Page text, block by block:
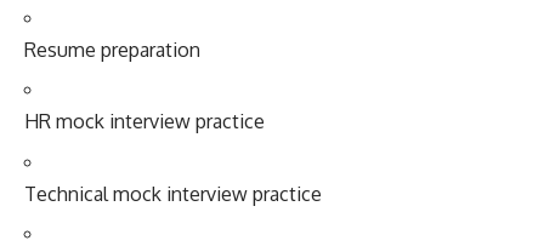
Resume preparation
HR mock interview practice
Technical mock interview practice